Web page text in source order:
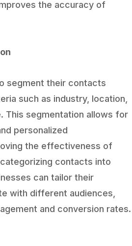
the accuracy of
segment their contacts
such as industry, location,
This segmentation allows for
personalized
the effectiveness of
contacts into
can tailor their
with different audiences,
and conversion rates.